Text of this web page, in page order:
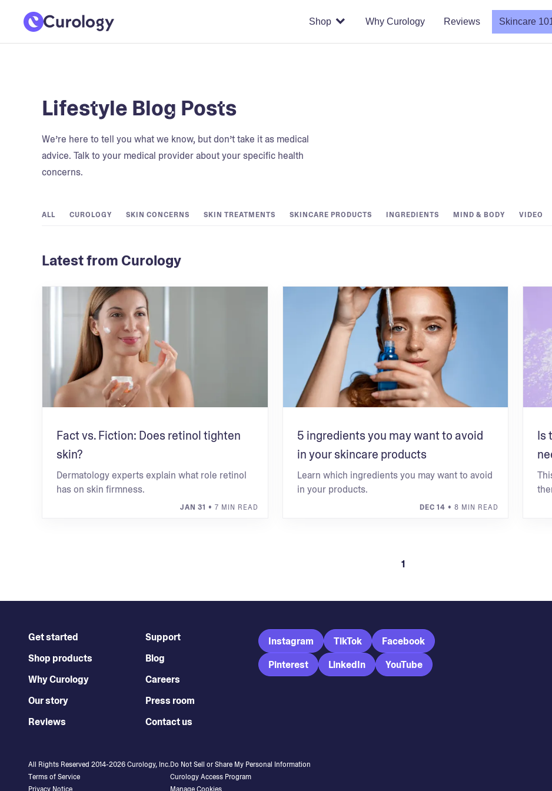
Shop Why Curology Reviews Skincare
Lifestyle Blog Posts
We’re here to tell you what we know, but don’t take it as medical
advice. Talk to your medical provider about your specific health
concerns.
ALL CUROLOGY SKIN CONCERNS SKIN TREATMENTS SKINCARE PRODUCTS INGREDIENTS MIND & BODY VIDEO
Latest from Curology
Fact vs. Fiction: Does retinol tighten
skin?
Dermatology experts explain what role retinol
has on skin firmness.
JAN 31 • 7 MIN READ
5 ingredients you may want to avoid
in your skincare products
Learn which ingredients you may want to avoid
in your products.
DEC 14 • 8 MIN READ
Is
1
Get started
Shop products
Why Curology
Our story
Reviews
Support
Blog
Careers
Press room
Contact us
Instagram TikTok
Facebook
Pinterest
LinkedIn YouTube
All Rights Reserved 2014-2026Curology, Inc.
Terms of Service
Do Not Sell or Share My Personal Information
Curology Access Program